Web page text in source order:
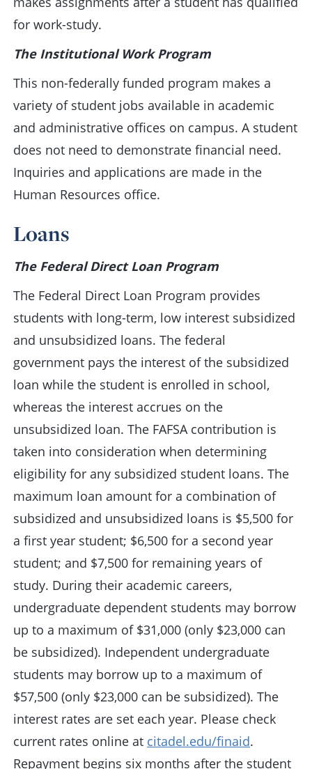
for work-study.
The Institutional Work Program
This non-federally funded program makes a
variety of student jobs available in academic
and administrative offices on campus. A student
does not need to demonstrate financial need.
Inquiries and applications are made in the
Human Resources office.
Loans
The Federal Direct Loan Program
The Federal Direct Loan Program provides
students with long-term, low interest subsidized
and unsubsidized loans. The federal
government pays the interest of the subsidized
loan while the student is enrolled in school,
whereas the interest accrues on the
unsubsidized loan. The FAFSA contribution is
taken into consideration when determining
eligibility for any subsidized student loans. The
maximum loan amount for a combination of
subsidized and unsubsidized loans is $5,500 for
a first year student; $6,500 for a second year
student; and $7,500 for remaining years of
study. During their academic careers,
undergraduate dependent students may borrow
up to a maximum of $31,000 (only $23,000 can
be subsidized). Independent undergraduate
students may borrow up to a maximum of
$57,500 (only $23,000 can be subsidized). The
interest rates are set each year. Please check
current rates online at citadel.edu/finaid.
Repayment begins six months after the student